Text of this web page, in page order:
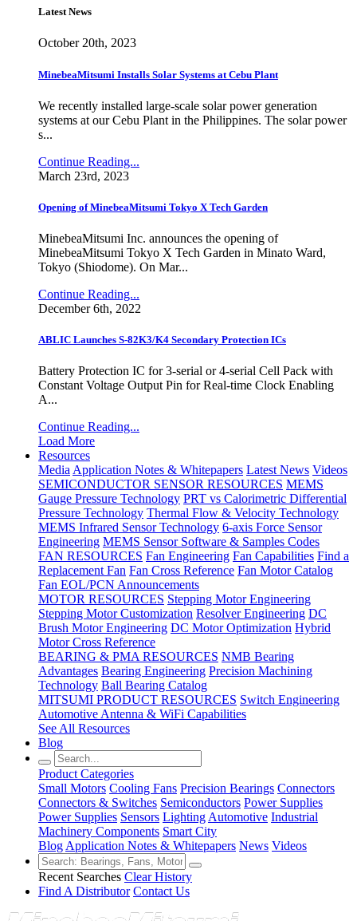
Latest News
October 20th, 2023
MinebeaMitsumi Installs Solar Systems at Cebu Plant
We recently installed large-scale solar power generation
systems at our Cebu Plant in the Philippines. The solar power
s...
Continue Reading...
March 23rd, 2023
Opening of MinebeaMitsumi Tokyo X Tech Garden
MinebeaMitsumi Inc. announces the opening of
MinebeaMitsumi Tokyo X Tech Garden in Minato Ward,
Tokyo (Shiodome). On Mar...
Continue Reading...
December 6th, 2022
ABLIC Launches S-82K3/K4 Secondary Protection ICs
Battery Protection IC for 3-serial or 4-serial Cell Pack with
Constant Voltage Output Pin for Real-time Clock Enabling
A...
Continue Reading...
Load More
Resources
Media Application Notes & Whitepapers Latest News Videos
SEMICONDUCTOR SENSOR RESOURCES MEMS
Gauge Pressure Technology PRT vs Calorimetric Differential
Pressure Technology Thermal Flow & Velocity Technology
MEMS Infrared Sensor Technology 6-axis Force Sensor
Engineering MEMS Sensor Software & Samples Codes
FAN RESOURCES Fan Engineering Fan Capabilities Find a
Replacement Fan Fan Cross Reference Fan Motor Catalog
Fan EOL/PCN Announcements
MOTOR RESOURCES Stepping Motor Engineering
Stepping Motor Customization Resolver Engineering DC
Brush Motor Engineering DC Motor Optimization Hybrid
Motor Cross Reference
BEARING & PMA RESOURCES NMB Bearing
Advantages Bearing Engineering Precision Machining
Technology Ball Bearing Catalog
MITSUMI PRODUCT RESOURCES Switch Engineering
Automotive Antenna & WiFi Capabilities
See All Resources
Blog
Product Categories
Small Motors Cooling Fans Precision Bearings Connectors
Connectors & Switches Semiconductors Power Supplies
Power Supplies Sensors Lighting Automotive Industrial
Machinery Components Smart City
Blog Application Notes & Whitepapers News Videos
Recent Searches Clear History
Find A Distributor Contact Us